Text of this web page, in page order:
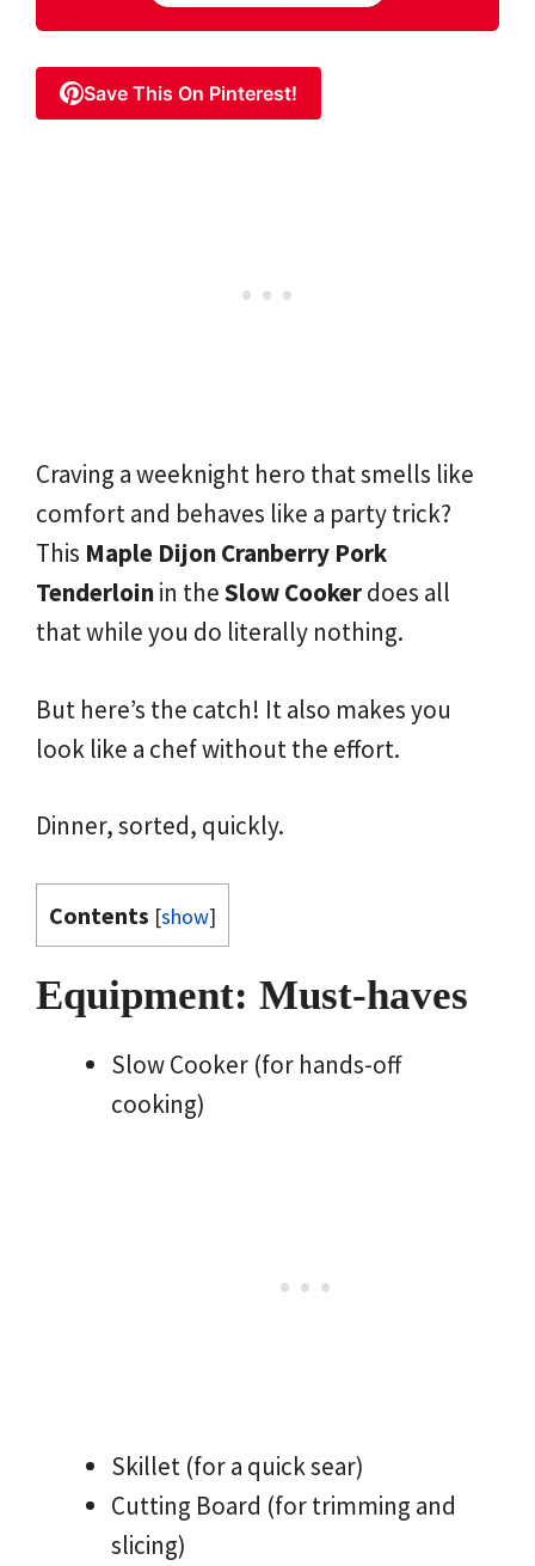
Save This On Pinterest!
Craving a weeknight hero that smells like
comfort and behaves like a party trick?
This Maple DijonCranberry Pork
Tenderloinin theSlowCookerdoes all
that while you do literally nothing.
But here’s the catch! It also makes you
look like a chef without the effort.
Dinner, sorted, quickly.
Contents [show]
Equipment: Must-haves
Slow Cooker (for hands-off
cooking)
Skillet (for a quick sear)
Cutting Board (for trimming and
slicing)